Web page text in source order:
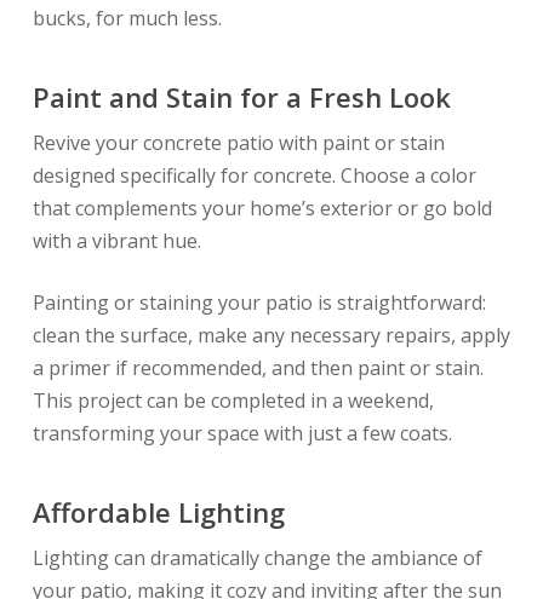
bucks, for much less.
Paint and Stain for a Fresh Look
Revive your concrete patio with paint or stain
designed specifically for concrete. Choose a color
that complements your home’s exterior or go bold
with a vibrant hue.
Painting or staining your patio is straightforward:
clean the surface, make any necessary repairs, apply
a primer if recommended, and then paint or stain.
This project can be completed in a weekend,
transforming your space with just a few coats.
Affordable Lighting
Lighting can dramatically change the ambiance of
your patio, making it cozy and inviting after the sun